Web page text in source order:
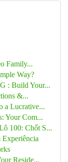
Family...
Way?
: Build Your...
&...
a Lucrative...
Your Com...
100: Chốt S...
Reside...